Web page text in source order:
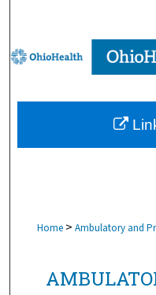
Home > Ambulatory and